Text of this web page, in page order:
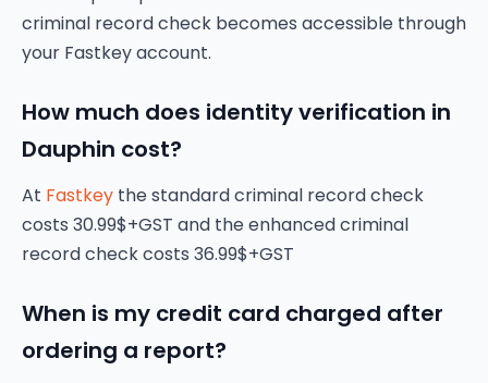
criminal record check becomes accessible through
your Fastkey account.
How much does identity verification in
Dauphin cost?
At Fastkey the standard criminal record check
costs 30.99$+GST and the enhanced criminal
record check costs 36.99$+GST
When is my credit card charged after
ordering a report?